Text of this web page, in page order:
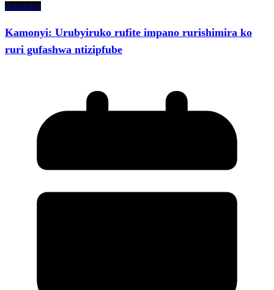
Amakuru
Kamonyi: Urubyiruko rufite impano rurishimira ko
ruri gufashwa ntizipfube